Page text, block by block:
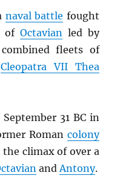
naval battle fought
of Octavianled by
fleets of
Cleopatra VII Thea
31 BC in
Roman colony
the climax of over a
andAntony.